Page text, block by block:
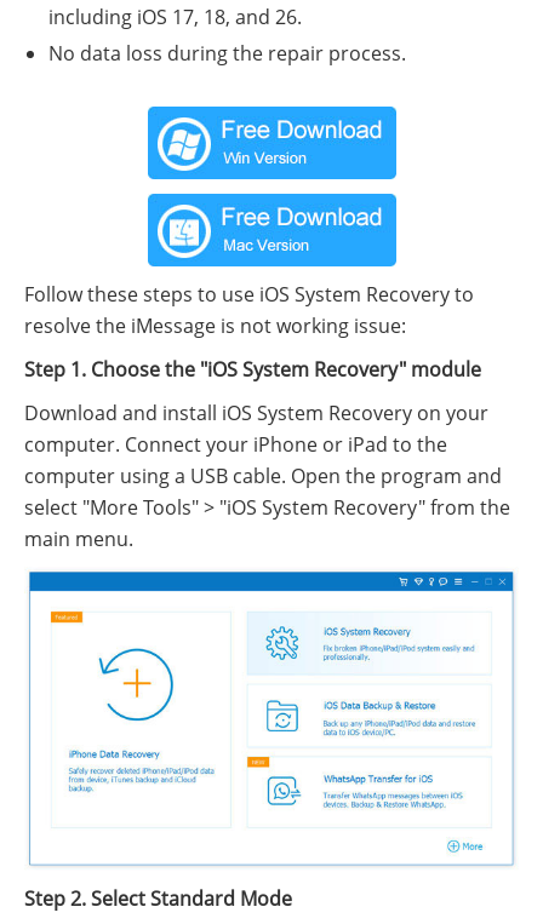
including iOS 17, 18, and 26.
No data loss during the repair process.
Follow these steps to use iOS System Recovery to
resolve the iMessage is not working issue:
Step 1. Choose the "iOS System Recovery" module
Download and install iOS System Recovery on your
computer. Connect your iPhone or iPad to the
computer using a USB cable. Open the program and
select "More Tools" > "iOS System Recovery" from the
main menu.
Step 2. Select Standard Mode